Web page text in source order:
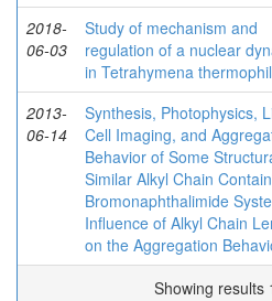
2018-
06-03
Study of mechanism and
regulation of a nuclear
in Tetrahymena
2013-
06-14
Synthesis, Photophysics,
Cell Imaging, and
Behavior of Some
Similar Alkyl Chain
Bromonaphthalimide
Influence of Alkyl Chain
on the Aggregation
Showing results